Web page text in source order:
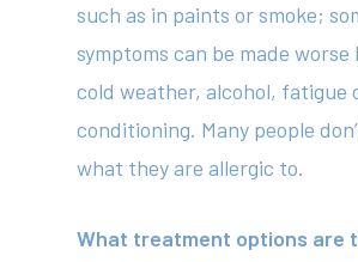
such as in paints or smoke;
symptoms can be made worse
cold weather, alcohol, fatigue
conditioning. Many people
what they are allergic to.
What treatment options are